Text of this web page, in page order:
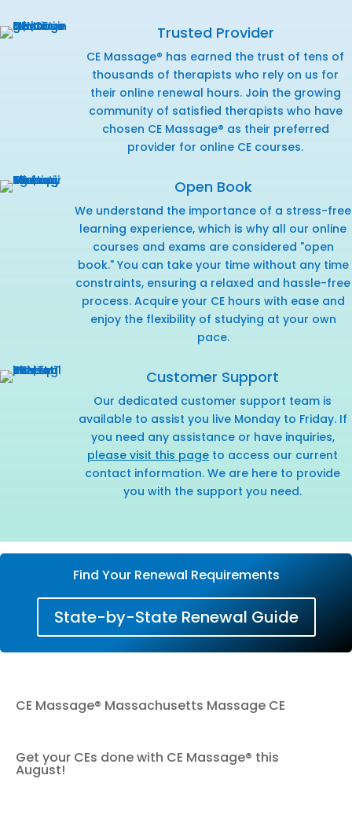
Trusted Provider
CE Massage® has earned the trust of tens of
thousands of therapists who rely on us for
their online renewal hours. Join the growing
community of satisfied therapists who have
chosen CE Massage® as their preferred
provider for online CE courses.
Open Book
We understand the importance of a stress-free
learning experience, which is why all our online
courses and exams are considered "open
book." You can take your time without any time
constraints, ensuring a relaxed and hassle-free
process. Acquire your CE hours with ease and
enjoy the flexibility of studying at your own
pace.
Customer Support
Our dedicated customer support team is
available to assist you live Monday to Friday. If
you need any assistance or have inquiries,
please visit this page to access our current
contact information. We are here to provide
you with the support you need.
Find Your Renewal Requirements
State-by-State Renewal Guide
CE Massage® Massachusetts Massage CE
Get your CEs done with CE Massage® this
August!